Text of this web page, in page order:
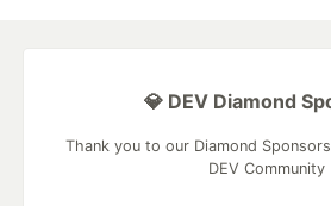
💎 DEV Diamond
Thank you to our Diamond
DEV Community